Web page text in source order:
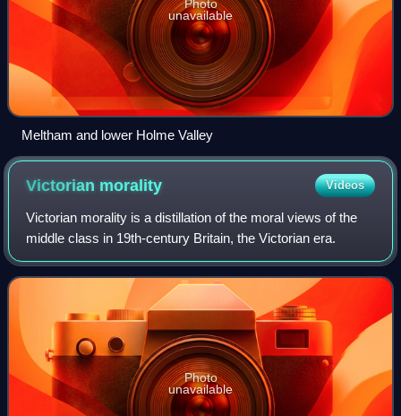
Photo
unavailable
Meltham and lower Holme Valley
Victorian morality Videos
Victorian morality is a distillation of the moral views of the
middle class in 19th-century Britain, the Victorian era.
Photo
unavailable